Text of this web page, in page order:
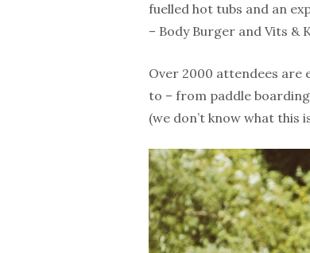
fuelled hot tubs and an
– Body Burger and Vits &
Over 2000 attendees are
to – from paddle
(we don’t know what this